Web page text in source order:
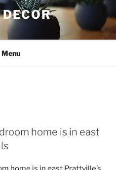
Menu
home is in east